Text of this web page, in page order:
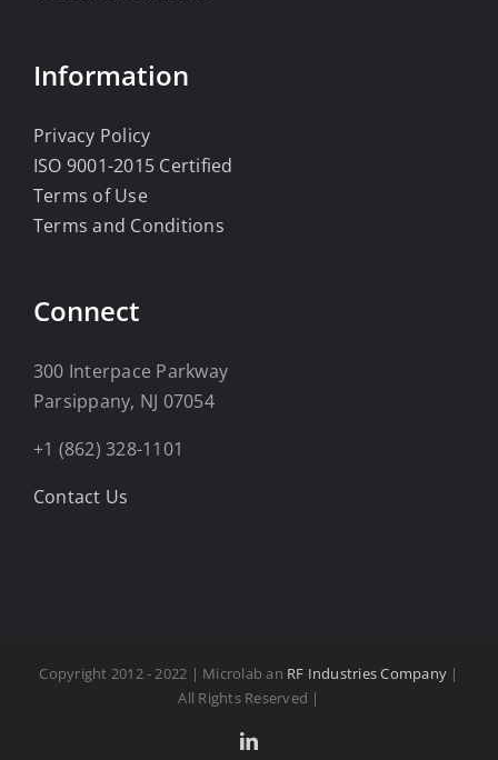
Information
Privacy Policy
ISO 9001-2015 Certified
Terms of Use
Terms and Conditions
Connect
300 Interpace Parkway
Parsippany, NJ 07054
+1 (862) 328-1101
Contact Us
Copyright 2012 - 2022 | Microlab an RF Industries Company |
All Rights Reserved |
LinkedIn